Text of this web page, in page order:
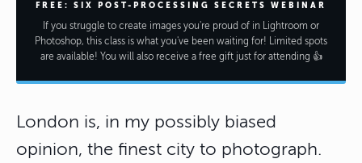
FREE: SIX POST-PROCESSING SECRETS WEBINAR
If you struggle to create images you're proud of in Lightroom or
Photoshop, this class is what you've been waiting for! Limited spots
are available! You will also receive a free gift just for attending 👍
London is, in my possibly biased
opinion, the finest city to photograph.